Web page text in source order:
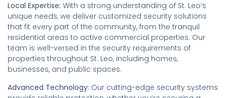
Local Expertise: With a strong understanding of St. Leo’s
unique needs, we deliver customized security solutions
that fit every part of the community, from the tranquil
residential areas to active commercial properties. Our
team is well-versed in the security requirements of
properties throughout St. Leo, including homes,
businesses, and public spaces.
Advanced Technology: Our cutting-edge security systems